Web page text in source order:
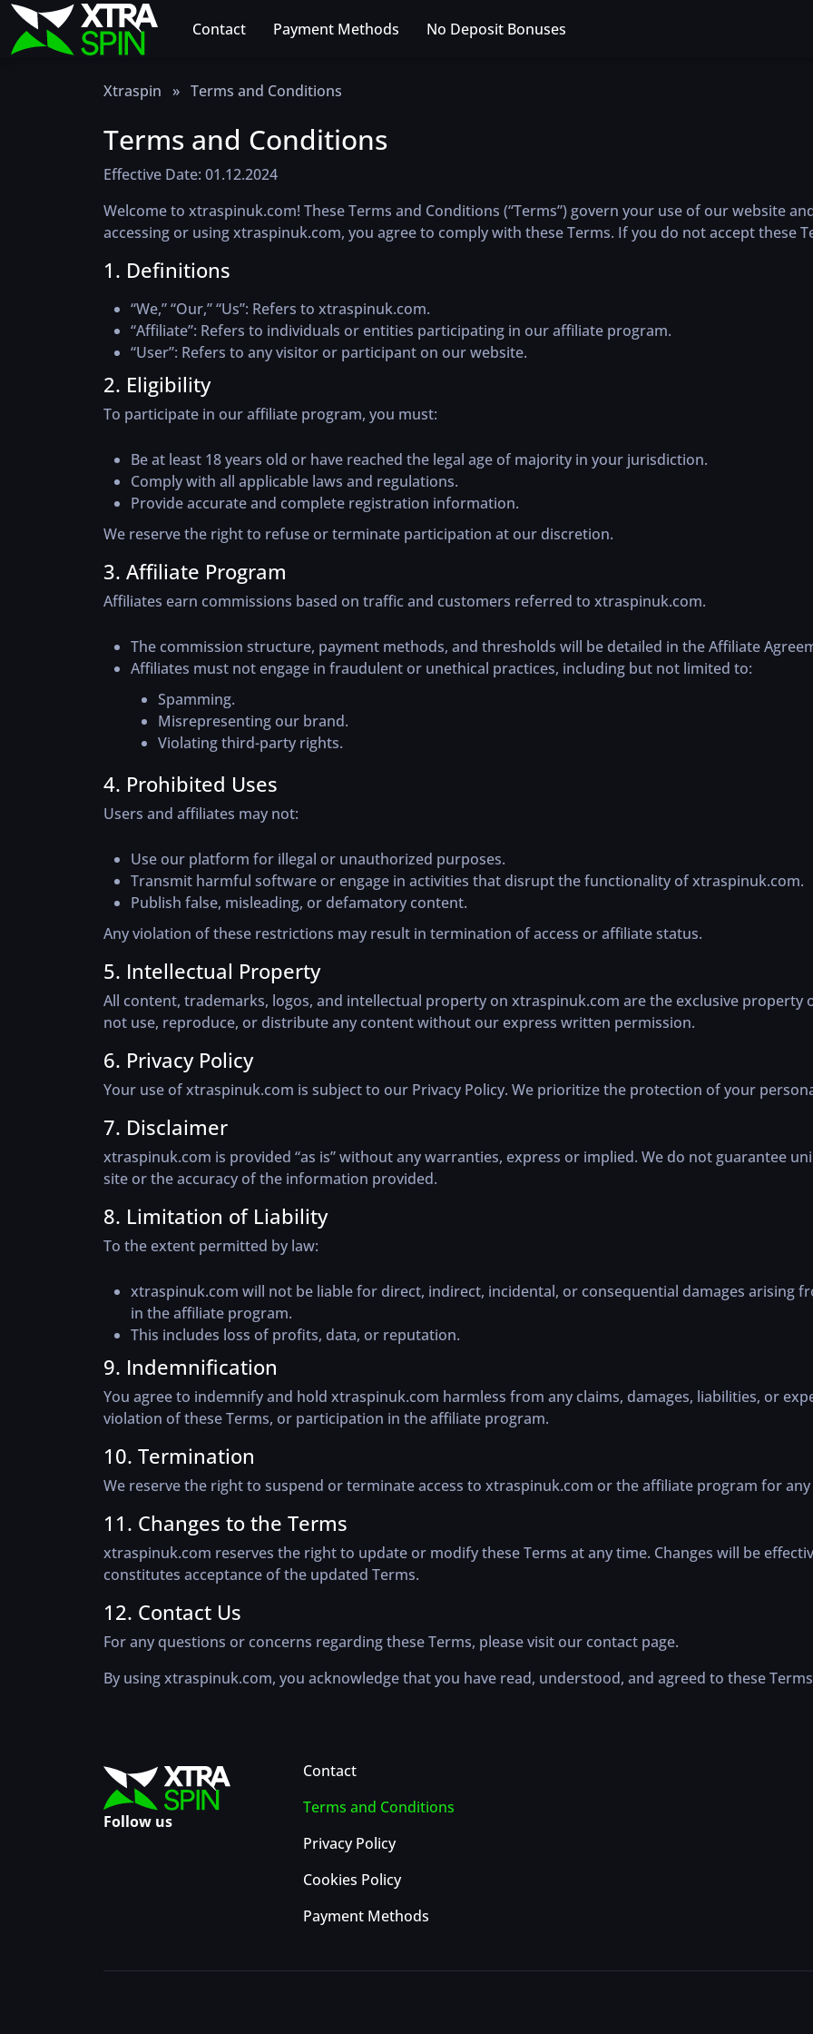
Contact Payment Methods No Deposit Bonuses
Xtraspin » Terms and Conditions
Terms and Conditions
Effective Date: 01.12.2024
Welcome to xtraspinuk.com! These Terms and Conditions (“Terms”) govern your use of our website
accessing or using xtraspinuk.com, you agree to comply with these Terms. If you do not accept these
1. Definitions
“We,” “Our,” “Us”: Refers to xtraspinuk.com.
“Affiliate”: Refers to individuals or entities participating in our affiliate program.
“User”: Refers to any visitor or participant on our website.
2. Eligibility
To participate in our affiliate program, you must:
Be at least 18 years old or have reached the legal age of majority in your jurisdiction.
Comply with all applicable laws and regulations.
Provide accurate and complete registration information.
We reserve the right to refuse or terminate participation at our discretion.
3. Affiliate Program
Affiliates earn commissions based on traffic and customers referred to xtraspinuk.com.
The commission structure, payment methods, and thresholds will be detailed in the Affiliate
Affiliates must not engage in fraudulent or unethical practices, including but not limited to:
Spamming.
Misrepresenting our brand.
Violating third-party rights.
4. Prohibited Uses
Users and affiliates may not:
Use our platform for illegal or unauthorized purposes.
Transmit harmful software or engage in activities that disrupt the functionality of xtraspinuk.com.
Publish false, misleading, or defamatory content.
Any violation of these restrictions may result in termination of access or affiliate status.
5. Intellectual Property
All content, trademarks, logos, and intellectual property on xtraspinuk.com are the exclusive property
not use, reproduce, or distribute any content without our express written permission.
6. Privacy Policy
Your use of xtraspinuk.com is subject to our Privacy Policy. We prioritize the protection of your
7. Disclaimer
xtraspinuk.com is provided “as is” without any warranties, express or implied. We do not guarantee
site or the accuracy of the information provided.
8. Limitation of Liability
To the extent permitted by law:
xtraspinuk.com will not be liable for direct, indirect, incidental, or consequential damages arising
in the affiliate program.
This includes loss of profits, data, or reputation.
9. Indemnification
You agree to indemnify and hold xtraspinuk.com harmless from any claims, damages, liabilities, or
violation of these Terms, or participation in the affiliate program.
10. Termination
We reserve the right to suspend or terminate access to xtraspinuk.com or the affiliate program for
11. Changes to the Terms
xtraspinuk.com reserves the right to update or modify these Terms at any time. Changes will be
constitutes acceptance of the updated Terms.
12. Contact Us
For any questions or concerns regarding these Terms, please visit our contact page.
By using xtraspinuk.com, you acknowledge that you have read, understood, and agreed to these
Follow us
Contact
Terms and Conditions
Privacy Policy
Cookies Policy
Payment Methods